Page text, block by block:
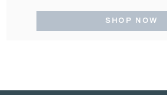
SHOP NOW